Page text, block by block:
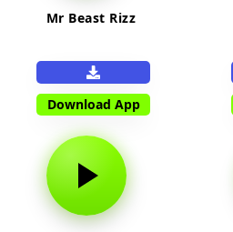
Mr Beast Rizz
Download App